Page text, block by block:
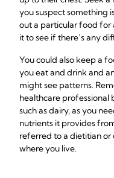
you suspect something
out a particular food for
it to see if there’s any
You could also keep a
you eat and drink and
might see patterns.
healthcare
such as dairy, as you
nutrients it provides
referred to a dietitian or
where you live.